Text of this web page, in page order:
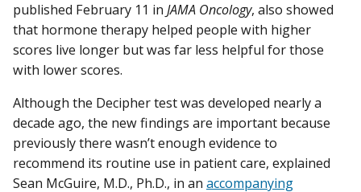
published February 11 in JAMA Oncology, also showed
that hormone therapy helped people with higher
scores live longer but was far less helpful for those
with lower scores.
Although the Decipher test was developed nearly a
decade ago, the new findings are important because
previously there wasn’t enough evidence to
recommend its routine use in patient care, explained
Sean McGuire, M.D., Ph.D., in an accompanying